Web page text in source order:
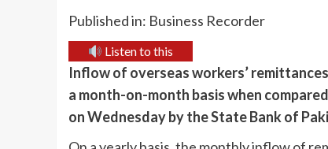
Published in: Business Recorder
Listen to this
Inflow of overseas workers’
a month-on-month basis when
on Wednesday by the State Bank of